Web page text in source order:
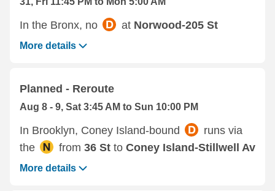
In the Bronx, no at Norwood-205 St
More details
Planned - Reroute
Aug 8 - 9, Sat 3:45 AM to Sun 10:00 PM
In Brooklyn, Coney Island-bound
runs via
the
from 36 Stto Coney Island-Stillwell Av
More details